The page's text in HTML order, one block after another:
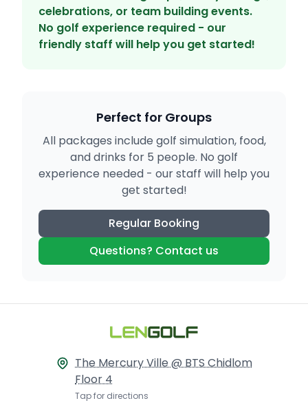
celebrations, or team building events.
No golf experience required - our
friendly staff will help you get started!
Perfect for Groups
All packages include golf simulation, food,
and drinks for 5 people. No golf
experience needed - our staff will help you
get started!
Regular Booking
Questions? Contact us
The Mercury Ville @ BTS Chidlom
Floor 4
Tap for directions